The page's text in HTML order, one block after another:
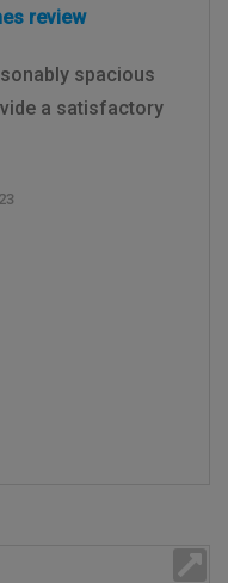
review
spacious
a satisfactory